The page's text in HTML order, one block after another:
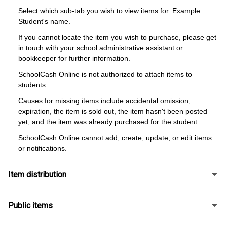
Select which sub-tab you wish to view items for. Example.
Student's name.
If you cannot locate the item you wish to purchase, please get
in touch with your school administrative assistant or
bookkeeper for further information.
SchoolCash Online is not authorized to attach items to
students.
Causes for missing items include accidental omission,
expiration, the item is sold out, the item hasn't been posted
yet, and the item was already purchased for the student.
SchoolCash Online cannot add, create, update, or edit items
or notifications.
Item distribution
Public items